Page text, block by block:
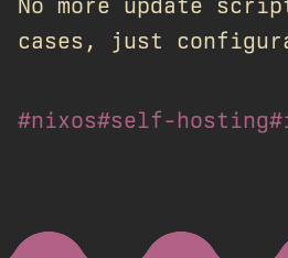
No more update
cases, just
#nixos#self-hosting